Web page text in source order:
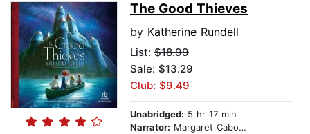
The Good Thieves
by Katherine Rundell
List: $18.99
Sale: $13.29
Club: $9.49
Unabridged: 5 hr 17 min
Narrator: Margaret Cabourn-Smith